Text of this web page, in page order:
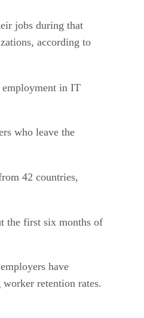
jobs during that
according to
in IT
who leave the
42 countries,
the first six months of
have
retention rates.